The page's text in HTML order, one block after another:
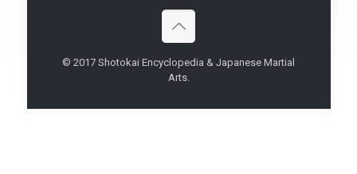
© 2017 Shotokai Encyclopedia & Japanese Martial
Arts.